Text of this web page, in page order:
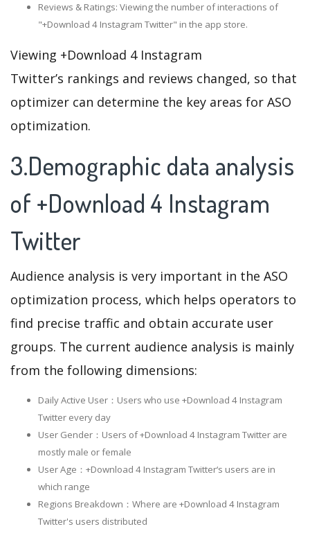
Reviews & Ratings: Viewing the number of interactions of
"+Download 4 Instagram Twitter" in the app store.
Viewing +Download 4 Instagram
Twitter’s rankings and reviews changed, so that
optimizer can determine the key areas for ASO
optimization.
3.Demographic data analysis
of +Download 4 Instagram
Twitter
Audience analysis is very important in the ASO
optimization process, which helps operators to
find precise traffic and obtain accurate user
groups. The current audience analysis is mainly
from the following dimensions:
Daily Active User：Users who use +Download 4 Instagram
Twitter every day
User Gender：Users of +Download 4 Instagram Twitter are
mostly male or female
User Age：+Download 4 Instagram Twitter‘s users are in
which range
Regions Breakdown：Where are +Download 4 Instagram
Twitter's users distributed